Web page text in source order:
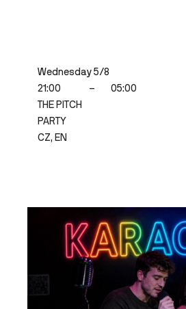
Wednesday 5/8
21:00
–
05:00
THE PITCH
PARTY
CZ, EN